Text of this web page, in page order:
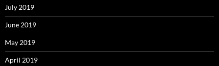
July 2019
June 2019
May 2019
April 2019